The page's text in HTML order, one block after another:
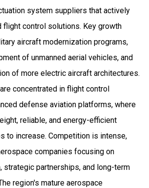
system suppliers that actively
flight control solutions. Key growth
aircraft modernization programs,
of unmanned aerial vehicles, and
of more electric aircraft architectures.
concentrated in flight control
defense aviation platforms, where
reliable, and energy-efficient
to increase. Competition is intense,
companies focusing on
strategic partnerships, and long-term
region's mature aerospace